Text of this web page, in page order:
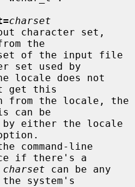
charset
the
set used by
get this
can be
if there's a
charset can be any
the system's